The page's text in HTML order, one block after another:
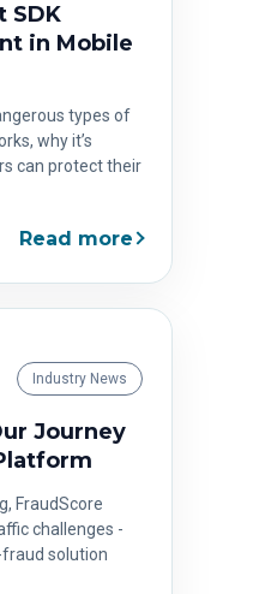
SDK
in Mobile
types of
why it’s
can protect their
Read more
Industry News
Journey
FraudScore
challenges -
solution